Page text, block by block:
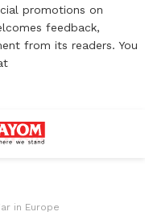
promotions on
feedback,
from its readers. You
in Europe